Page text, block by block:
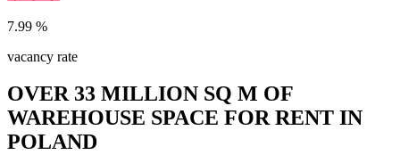
7.99 %
vacancy rate
OVER 33 MILLION SQ M OF
WAREHOUSE SPACE FOR RENT IN
POLAND